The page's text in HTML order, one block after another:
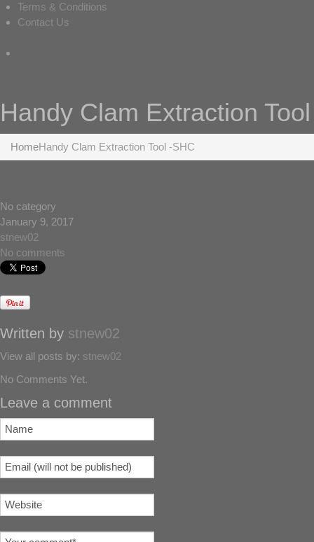
Terms & Conditions
Contact Us
Handy Clam Extraction
HomeHandy Clam Extraction Tool -SHC
No category
January 9, 2017
stnew02
No comments
Written by stnew02
View all posts by: stnew02
No Comments Yet.
Leave a comment